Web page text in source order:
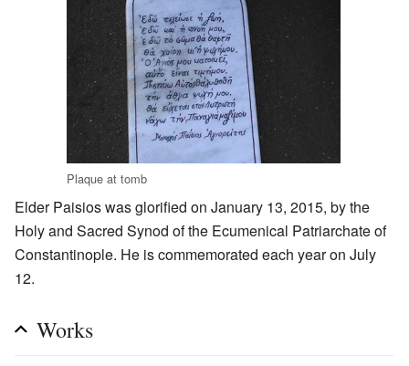
Plaque at tomb
Elder Paisios was glorified on January 13, 2015, by the
Holy and Sacred Synod of the Ecumenical Patriarchate of
Constantinople. He is commemorated each year on July
12.
Works